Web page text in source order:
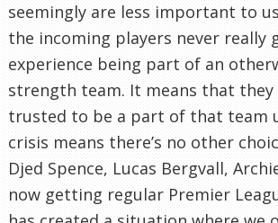
seemingly are less important to
the incoming players never really
experience being part of an
strength team. It means that
trusted to be a part of that team
crisis means there’s no other
Djed Spence, Lucas Bergvall,
now getting regular Premier